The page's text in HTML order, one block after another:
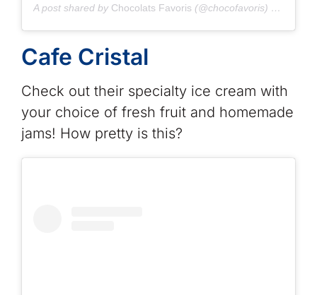
A post shared by Chocolats Favoris (@chocofavoris) on
Cafe Cristal
Check out their specialty ice cream with
your choice of fresh fruit and homemade
jams! How pretty is this?